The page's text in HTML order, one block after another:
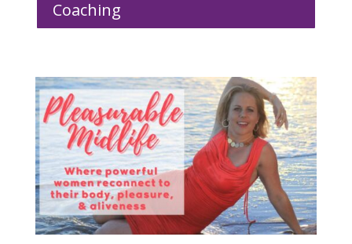
Coaching